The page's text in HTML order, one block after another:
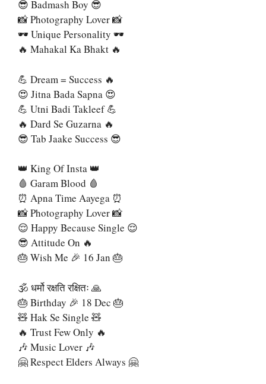
😎 Badmash Boy 😎
📸 Photography Lover 📸
🕶 Unique Personality 🕶
🔥 Mahakal Ka Bhakt 🔥
💪 Dream = Success 🔥
😍 Jitna Bada Sapna 😍
💪 Utni Badi Takleef 💪
🔥 Dard Se Guzarna 🔥
😎 Tab Jaake Success 😎
👑 King Of Insta 👑
🩸 Garam Blood 🩸
⏰ Apna Time Aayega ⏰
📸 Photography Lover 📸
😌 Happy Because Single 😌
😎 Attitude On 🔥
🎂 Wish Me 🎉 16 Jan 🎂
🕉 धर्मो रक्षति रक्षितः 🙏
🎂 Birthday 🎉 18 Dec 🎂
🧸 Hak Se Single 🧸
🔥 Trust Few Only 🔥
🎶 Music Lover 🎶
🤗 Respect Elders Always 🤗